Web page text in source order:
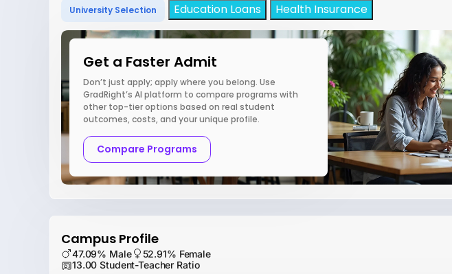
University Selection Education Loans Health Insurance
Get a Faster Admit
Don’t just apply; apply where you belong. Use
GradRight’s AI platform to compare programs with
other top-tier options based on real student
outcomes, costs, and your unique profile.
Compare Programs
Campus Profile
47.09% Male
52.91% Female
13.00 Student-Teacher Ratio